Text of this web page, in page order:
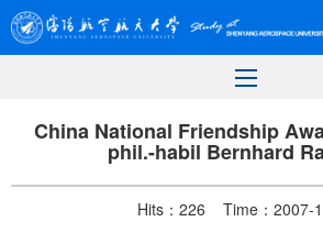
China National Friendship
phil.-habil Bernhard
Hits： 226 Time：2007-